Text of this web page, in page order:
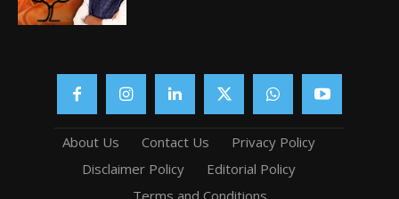
About Us Contact Us
Privacy Policy
Disclaimer Policy
Editorial Policy
Terms and Conditions